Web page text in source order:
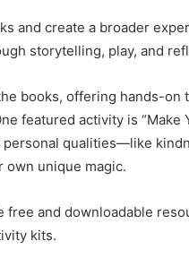
and create a broader
storytelling, play, and
books, offering hands-on
featured activity is “Make
qualities—like
unique magic.
and downloadable
kits.